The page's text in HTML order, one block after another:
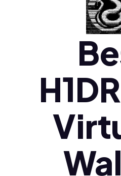
Polski (pl)
Ελληνικά (el)